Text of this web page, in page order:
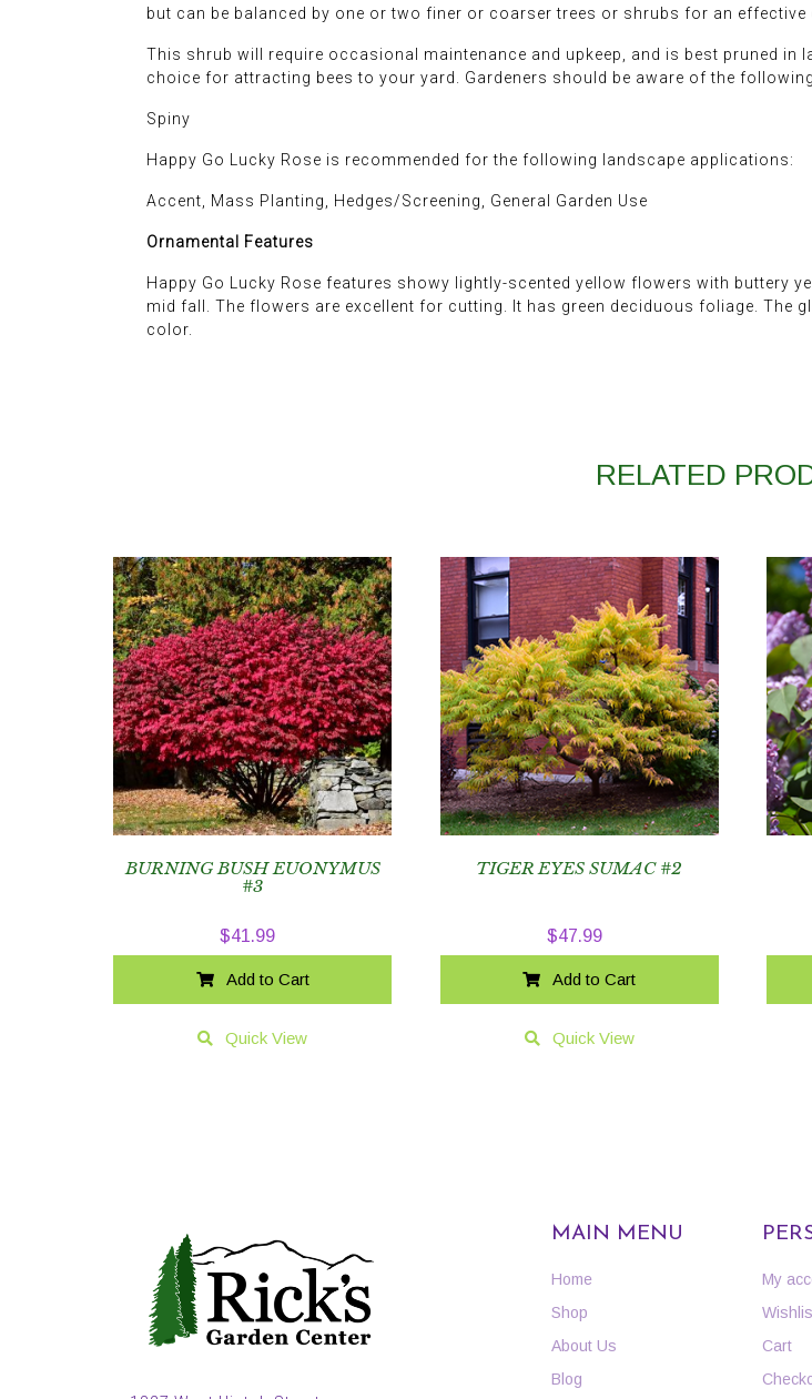
but can be balanced by one or two finer or coarser trees or shrubs for an effective
This shrub will require occasional maintenance and upkeep, and is best pruned
choice for attracting bees to your yard. Gardeners should be aware of the
Spiny
Happy Go Lucky Rose is recommended for the following landscape applications:
Accent, Mass Planting, Hedges/Screening, General Garden Use
Ornamental Features
Happy Go Lucky Rose features showy lightly-scented yellow flowers with buttery
mid fall. The flowers are excellent for cutting. It has green deciduous foliage. The
color.
RELATED
BURNING BUSH EUONYMUS
#3
$41.99
Add to Cart
Quick View
TIGER EYES SUMAC #2
$47.99
Add to Cart
Quick View
MAIN MENU
Home
Shop
About Us
Blog
My
Cart